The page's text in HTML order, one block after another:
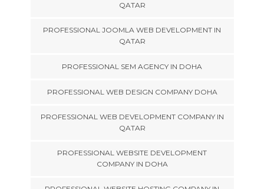
QATAR
PROFESSIONAL JOOMLA WEB DEVELOPMENT IN
QATAR
PROFESSIONAL SEM AGENCY IN DOHA
PROFESSIONAL WEB DESIGN COMPANY DOHA
PROFESSIONAL WEB DEVELOPMENT COMPANY IN
QATAR
PROFESSIONAL WEBSITE DEVELOPMENT
COMPANY IN DOHA